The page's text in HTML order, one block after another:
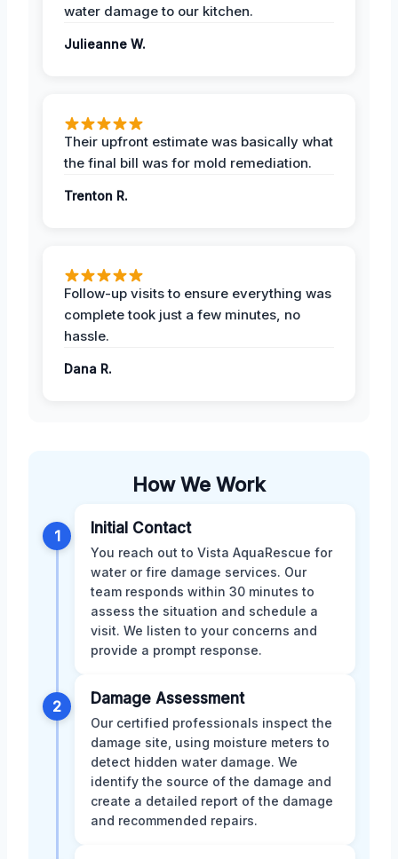
water damage to our kitchen.
Julieanne W.
Their upfront estimate was basically what
the final bill was for mold remediation.
Trenton R.
Follow-up visits to ensure everything was
complete took just a few minutes, no
hassle.
Dana R.
How We Work
1 Initial Contact
You reach out to Vista AquaRescue for
water or fire damage services. Our
team responds within 30 minutes to
assess the situation and schedule a
visit. We listen to your concerns and
provide a prompt response.
2 Damage Assessment
Our certified professionals inspect the
damage site, using moisture meters to
detect hidden water damage. We
identify the source of the damage and
create a detailed report of the damage
and recommended repairs.